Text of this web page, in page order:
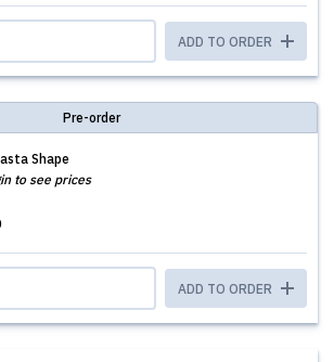
ADD TO ORDER
Pre-order
Shape
to see prices
ADD TO ORDER